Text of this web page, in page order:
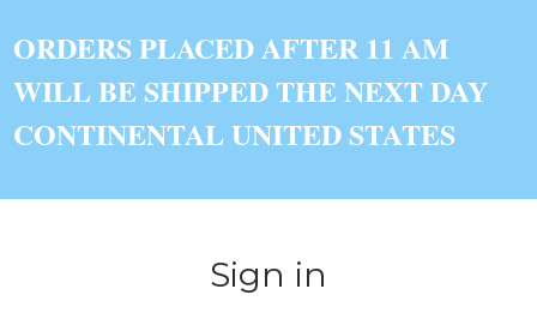
ORDERS PLACED AFTER 11 AM
WILL BE SHIPPED THE NEXT DAY
CONTINENTAL UNITED STATES
Sign in